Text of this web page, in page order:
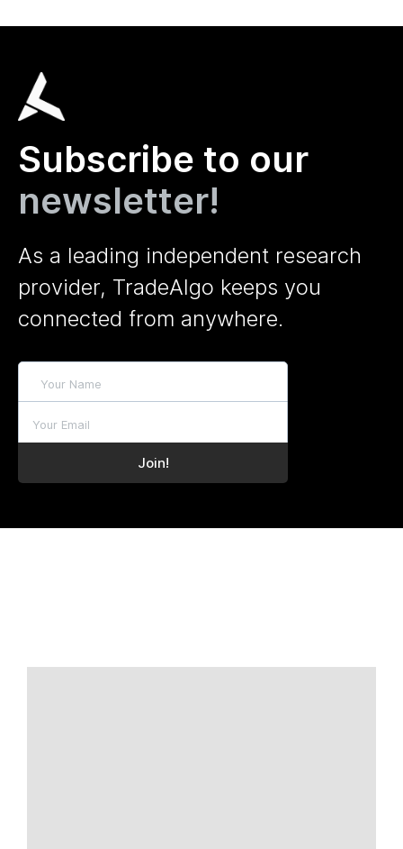
Subscribe to our
newsletter!
As a leading independent research
provider, TradeAlgo keeps you
connected from anywhere.